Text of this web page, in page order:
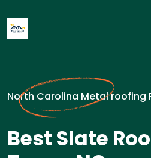
North Carolina Metal roofing
Best Slate